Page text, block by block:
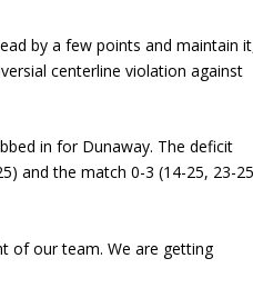
by a few points and maintain
centerline violation against
in for Dunaway. The deficit
and the match 0-3 (14-25, 23-
of our team. We are getting